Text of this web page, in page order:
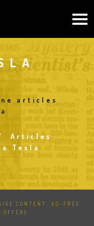
articles
Articles
Tesla
CONTENT, AD-FREE